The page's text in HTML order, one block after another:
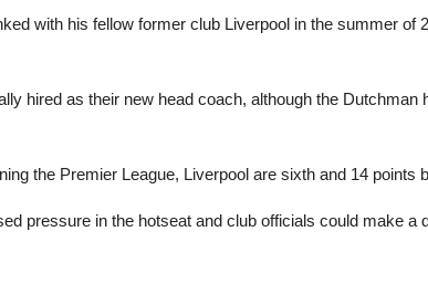
with his fellow former club Liverpool in the summer of
hired as their new head coach, although the
the Premier League, Liverpool are sixth and 14 points
pressure in the hotseat and club officials could make a